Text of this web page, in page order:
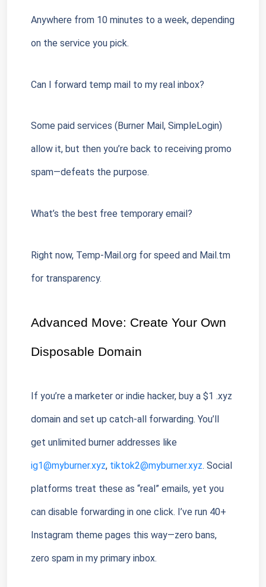
Anywhere from 10 minutes to a week, depending
on the service you pick.
Can I forward temp mail to my real inbox?
Some paid services (Burner Mail, SimpleLogin)
allow it, but then you’re back to receiving promo
spam—defeats the purpose.
What’s the best free temporary email?
Right now, Temp-Mail.org for speed and Mail.tm
for transparency.
Advanced Move: Create Your Own
Disposable Domain
If you’re a marketer or indie hacker, buy a $1 .xyz
domain and set up catch-all forwarding. You’ll
ig1@myburner.xyz, tiktok2@myburner.xyz. Social
platforms treat these as “real” emails, yet you
can disable forwarding in one click. I’ve run 40+
Instagram theme pages this way—zero bans,
zero spam in my primary inbox.